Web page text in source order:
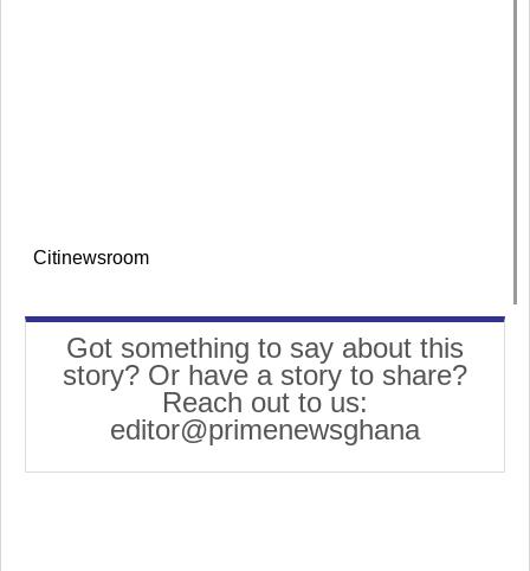
Citinewsroom
Got something to say about this
story? Or have a story to share?
Reach out to us:
editor@primenewsghana